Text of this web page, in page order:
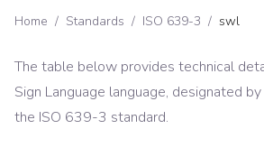
Home / Standards / ISO 639-3 / swl
The table below provides technical
Sign Language language, designated
the ISO 639-3 standard.